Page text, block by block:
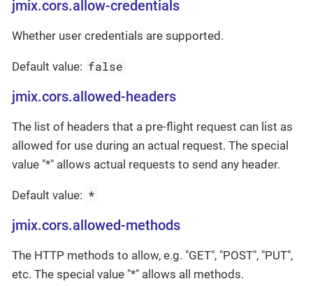
jmix.cors.allow-credentials
Whether user credentials are supported.
Default value: false
jmix.cors.allowed-headers
The list of headers that a pre-flight request can list as
allowed for use during an actual request. The special
value "*" allows actual requests to send any header.
Default value: *
jmix.cors.allowed-methods
The HTTP methods to allow, e.g. "GET", "POST", "PUT",
etc. The special value "*" allows all methods.